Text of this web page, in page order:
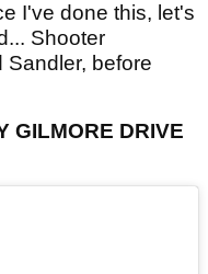
I've done this, let's
Shooter
Sandler, before
GILMORE DRIVE